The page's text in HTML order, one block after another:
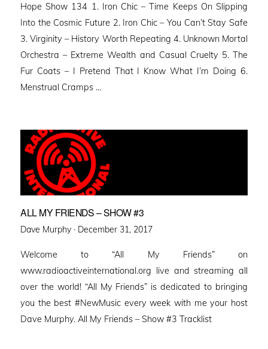
Hope Show 134 1. Iron Chic – Time Keeps On Slipping
Into the Cosmic Future 2. Iron Chic – You Can’t Stay Safe
3. Virginity – History Worth Repeating 4. Unknown Mortal
Orchestra – Extreme Wealth and Casual Cruelty 5. The
Fur Coats – I Pretend That I Know What I’m Doing 6.
Menstrual Cramps …
ALL MY FRIENDS – SHOW #3
Dave Murphy · Posted
December 31, 2017
Welcome to “All My Friends” on
www.radioactiveinternational.org live and streaming all
over the world! “All My Friends” is dedicated to bringing
you the best #NewMusic every week with me your host
Dave Murphy. All My Friends – Show #3 Tracklist